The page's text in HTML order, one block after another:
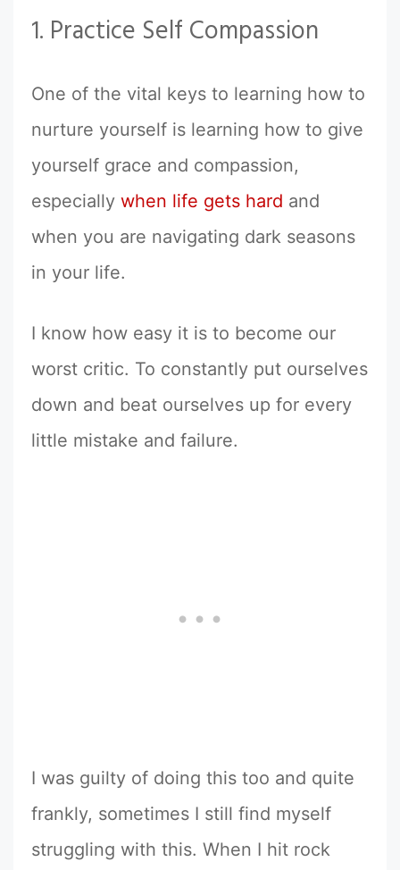
1. Practice Self Compassion
One of the vital keys to learning how to
nurture yourself is learning how to give
yourself grace and compassion,
especially when life gets hard and
when you are navigating dark seasons
in your life.
I know how easy it is to become our
worst critic. To constantly put ourselves
down and beat ourselves up for every
little mistake and failure.
I was guilty of doing this too and quite
frankly, sometimes I still find myself
struggling with this. When I hit rock